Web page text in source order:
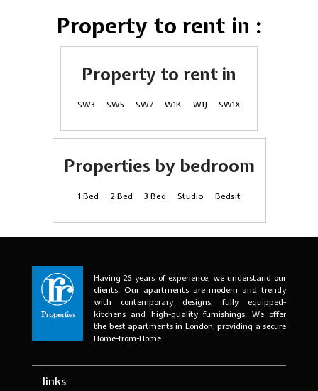
Property to rent in :
Property to rent in
SW3 SW5 SW7 W1K W1J SW1X
Properties by bedroom
1 Bed 2 Bed 3 Bed Studio Bedsit
Having 26 years of experience, we understand our
clients. Our apartments are modern and trendy
with contemporary designs, fully equipped-
kitchens and high-quality furnishings. We offer
the best apartments in London, providing a secure
Home-from-Home.
links